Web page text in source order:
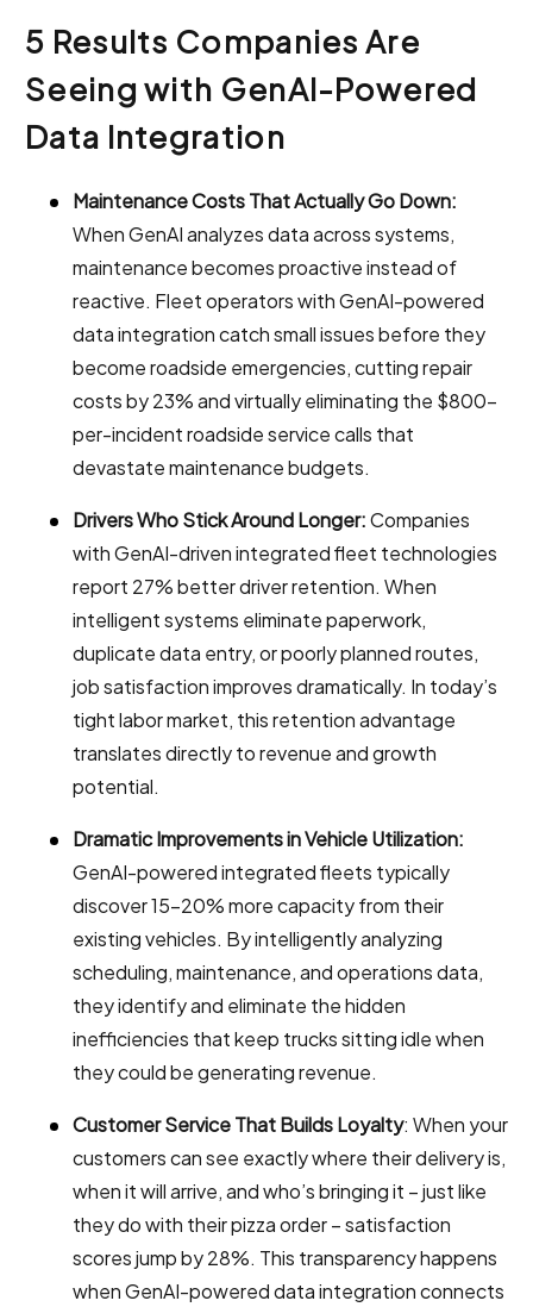
5 Results Companies Are
Seeing with GenAI-Powered
Data Integration
Maintenance Costs That Actually Go Down:
When GenAI analyzes data across systems,
maintenance becomes proactive instead of
reactive. Fleet operators with GenAI-powered
data integration catch small issues before they
become roadside emergencies, cutting repair
costs by 23% and virtually eliminating the $800-
per-incident roadside service calls that
devastate maintenance budgets.
Drivers Who Stick Around Longer:Companies
with GenAI-driven integrated fleet technologies
report 27% better driver retention. When
intelligent systems eliminate paperwork,
duplicate data entry, or poorly planned routes,
job satisfaction improves dramatically. In today’s
tight labor market, this retention advantage
translates directly to revenue and growth
potential.
Dramatic Improvements in Vehicle Utilization:
GenAI-powered integrated fleets typically
discover 15-20% more capacity from their
existing vehicles. By intelligently analyzing
scheduling, maintenance, and operations data,
they identify and eliminate the hidden
inefficiencies that keep trucks sitting idle when
they could be generating revenue.
Customer Service That Builds Loyalty: When your
customers can see exactly where their delivery is,
when it will arrive, and who’s bringing it – just like
they do with their pizza order – satisfaction
scores jump by 28%. This transparency happens
when GenAI-powered data integration connects